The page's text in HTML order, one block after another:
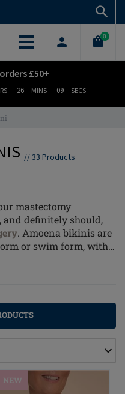
0
£50+
26 MINS 08 SECS
//33 Products
mastectomy
and definitely should,
. Amoena bikinis are
or swim form, with
expect from the
NEW